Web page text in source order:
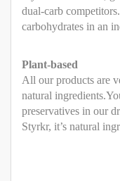
dual-carb
carbohydrates in an
Plant-based
All our products are
natural
preservatives in our
Styrkr, it’s natural